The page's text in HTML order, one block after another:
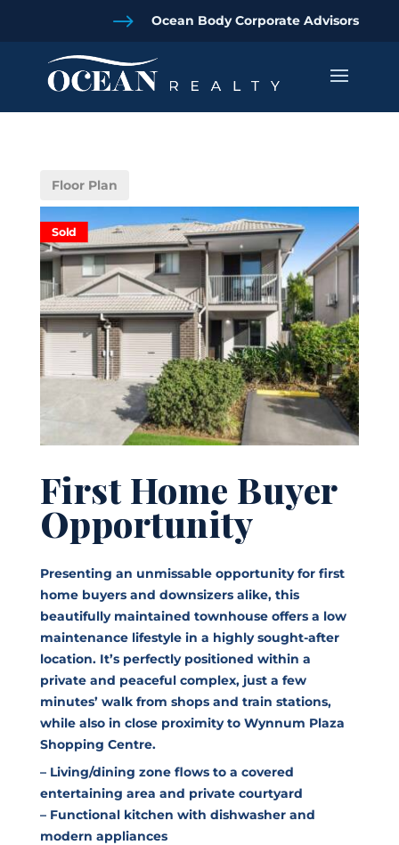
$ Ocean Body Corporate Advisors
Floor Plan
Sold
First Home Buyer
Opportunity
Presenting an unmissable opportunity for first
home buyers and downsizers alike, this
beautifully maintained townhouse offers a low
maintenance lifestyle in a highly sought-after
location. It’s perfectly positioned within a
private and peaceful complex, just a few
minutes’ walk from shops and train stations,
while also in close proximity to Wynnum Plaza
Shopping Centre.
– Living/dining zone flows to a covered
entertaining area and private courtyard
– Functional kitchen with dishwasher and
modern appliances